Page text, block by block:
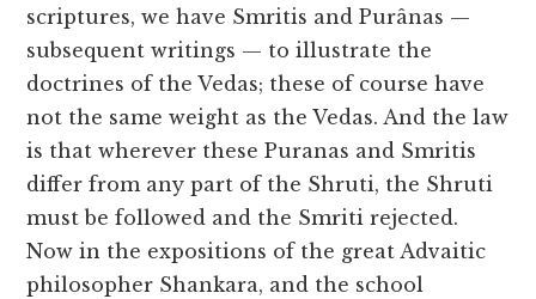
scriptures, we have Smritis and Purânas —
subsequent writings — to illustrate the
doctrines of the Vedas; these of course have
not the same weight as the Vedas. And the law
is that wherever these Puranas and Smritis
differ from any part of the Shruti, the Shruti
must be followed and the Smriti rejected.
Now in the expositions of the great Advaitic
philosopher Shankara, and the school